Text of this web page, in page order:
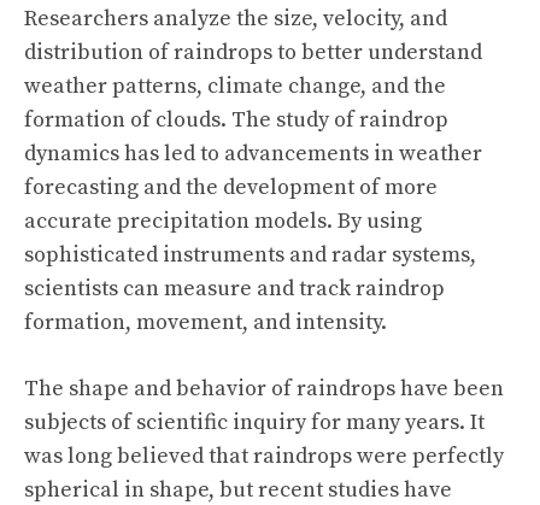
Researchers analyze the size, velocity, and
distribution of raindrops to better understand
weather patterns, climate change, and the
formation of clouds. The study of raindrop
dynamics has led to advancements in weather
forecasting and the development of more
accurate precipitation models. By using
sophisticated instruments and radar systems,
scientists can measure and track raindrop
formation, movement, and intensity.
The shape and behavior of raindrops have been
subjects of scientific inquiry for many years. It
was long believed that raindrops were perfectly
spherical in shape, but recent studies have